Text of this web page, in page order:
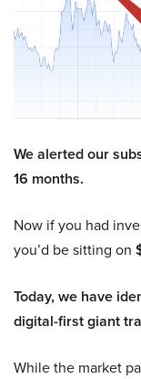
We alerted our
16 months.
Now if you had
you’d be sitting on
Today, we have
digital-first giant
While the market